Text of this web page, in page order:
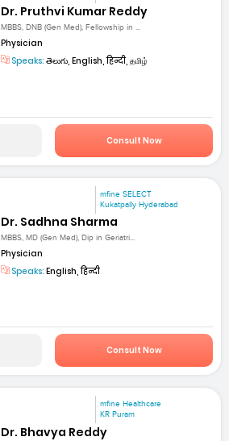
Dr. Pruthvi Kumar Reddy
MBBS, DNB (Gen Med), Fellowship in ...
Physician
Speaks: తెలుగు, English, हिन्दी, தமிழ்
Consult Now
mfine SELECT
Kukatpally Hyderabad
Dr. Sadhna Sharma
MBBS, MD (Gen Med), Dip in Geriatri...
Physician
Speaks: English, हिन्दी
Consult Now
mfine Healthcare
KR Puram
Dr. Bhavya Reddy